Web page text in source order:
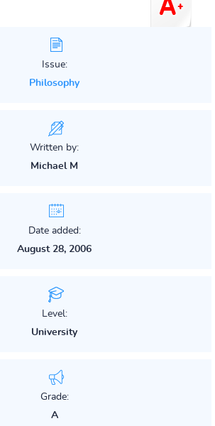
Issue:
Philosophy
Written by:
Michael M
Date added:
August 28, 2006
Level:
University
Grade:
A